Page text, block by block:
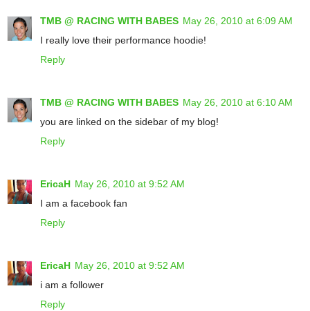
TMB @ RACING WITH BABES May 26, 2010 at 6:09 AM
I really love their performance hoodie!
Reply
TMB @ RACING WITH BABES May 26, 2010 at 6:10 AM
you are linked on the sidebar of my blog!
Reply
EricaH May 26, 2010 at 9:52 AM
I am a facebook fan
Reply
EricaH May 26, 2010 at 9:52 AM
i am a follower
Reply